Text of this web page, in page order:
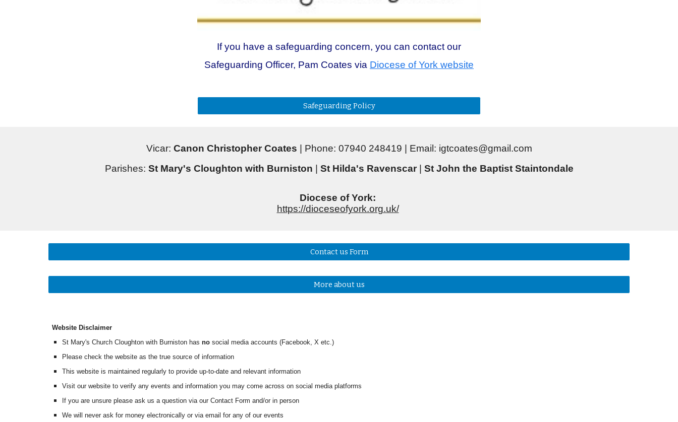
If you have a safeguarding concern, you can contact our
Safeguarding Officer, Pam Coates via Diocese of York website
Safeguarding Policy
Vicar: Canon Christopher Coates | Phone: 07940 248419 | Email: igtcoates@gmail.com
Parishes: St Mary's Cloughton with Burniston St Hilda's Ravenscar| St John the Baptist Staintondale
Diocese of York:
https://dioceseofyork.org.uk/
Contact us Form
More about us
Website Disclaimer
St Mary's Church Cloughton with Burniston has nosocial media accounts (Facebook, X etc.)
Please check the website as the true source of information
This website is maintained regularly to provide up-to-date and relevant information
Visit our website to verify any events and information you may come across on social media platforms
If you are unsure please ask us a question via our Contact Form and/or in person
We will never ask for money electronically or via email for any of our events